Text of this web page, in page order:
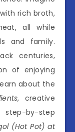
rich broth,
all while
and family.
centuries,
of enjoying
about the
, creative
step-by-step
(Hot Pot) at